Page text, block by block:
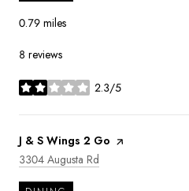
0.79 miles
8 reviews
2.3/5
stars
Visit the
J & S Wings 2 Go page on Yelp
Search
3304 Augusta Rd